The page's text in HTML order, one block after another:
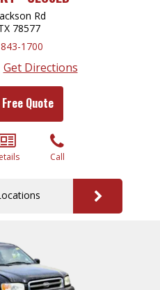
Rd
78577
1700
Get Directions
Quote
Call